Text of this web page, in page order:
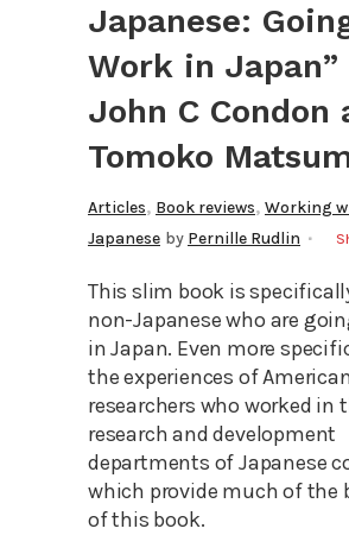
Japanese:
Work in Japan”
John C Condon
Tomoko
Articles, Book reviews, Working
Japanese by Pernille Rudlin
This slim book is
non-Japanese who are
in Japan. Even more
the experiences of
researchers who worked in
research and development
departments of Japanese
which provide much of the
of this book.